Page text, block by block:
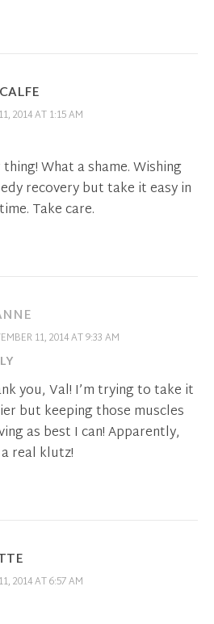
2014 AT 1:15 AM
What a shame. Wishing
recovery but take it easy in
Take care.
11, 2014 AT 9:33 AM
you, Val! I’m trying to take it
but keeping those muscles
as best I can! Apparently,
a real klutz!
2014 AT 6:57 AM